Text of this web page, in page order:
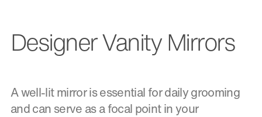
Designer Vanity Mirrors
A well-lit mirror is essential for daily grooming
and can serve as a focal point in your